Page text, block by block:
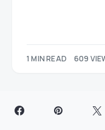
1 MIN READ 609
Post &